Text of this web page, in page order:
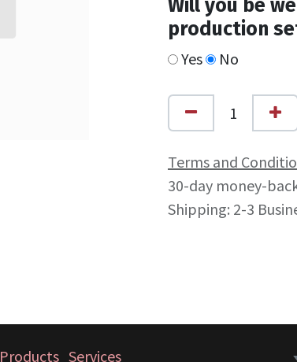
Will you be
production
Yes No
Terms and
30-day money-
Shipping: 2-3
Products Services